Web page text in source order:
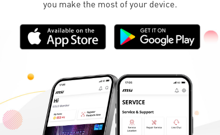
you make the most of your device.